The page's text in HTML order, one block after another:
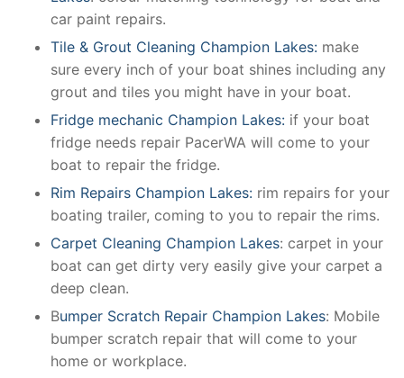
car paint repairs.
Tile & Grout Cleaning Champion Lakes: make
sure every inch of your boat shines including any
grout and tiles you might have in your boat.
Fridge mechanic Champion Lakes: if your boat
fridge needs repair PacerWA will come to your
boat to repair the fridge.
Rim Repairs Champion Lakes: rim repairs for your
boating trailer, coming to you to repair the rims.
Carpet Cleaning Champion Lakes: carpet in your
boat can get dirty very easily give your carpet a
deep clean.
Bumper Scratch Repair Champion Lakes: Mobile
bumper scratch repair that will come to your
home or workplace.